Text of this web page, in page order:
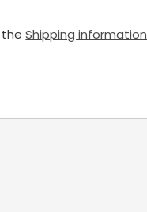
theShipping information